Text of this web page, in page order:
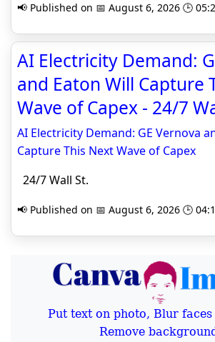
📢 Published on 📅 August 6, 2026 🕒
AI Electricity Demand:
and Eaton Will Capture
Wave of Capex - 24/7
AI Electricity Demand: GE Vernova
Capture This Next Wave of Capex
24/7 Wall St.
📢 Published on 📅 August 6, 2026 🕒
Put text on photo, Blur faces
Remove